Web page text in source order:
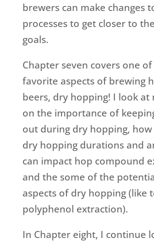
brewers can make changes
processes to get closer to
goals.
Chapter seven covers one
favorite aspects of brewing
beers, dry hopping! I look at
on the importance of
out during dry hopping,
dry hopping durations and
can impact hop compound
and the some of the
aspects of dry hopping (like
polyphenol extraction).
In Chapter eight, I continue